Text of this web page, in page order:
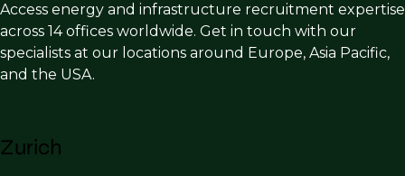
Access energy and infrastructure recruitment expertise
across 14 offices worldwide. Get in touch with our
specialists at our locations around Europe, Asia Pacific,
and the USA.
Zurich